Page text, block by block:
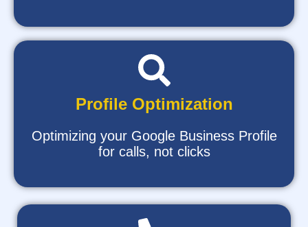
Profile Optimization
Optimizing your Google Business Profile
for calls, not clicks